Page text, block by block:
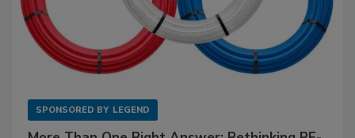
SPONSORED BY LEGEND